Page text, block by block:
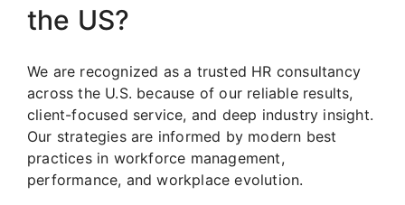
the US?
We are recognized as a trusted HR consultancy
across the U.S. because of our reliable results,
client-focused service, and deep industry insight.
Our strategies are informed by modern best
practices in workforce management,
performance, and workplace evolution.